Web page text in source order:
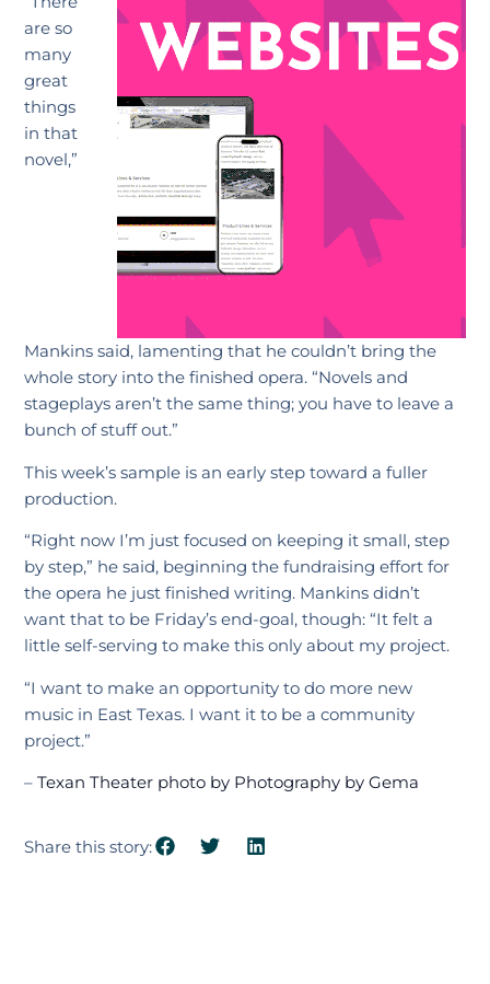
are so
many
great
things
in that
novel,”
Mankins said, lamenting that he couldn’t bring the
whole story into the finished opera. “Novels and
stageplays aren’t the same thing; you have to leave a
bunch of stuff out.”
This week’s sample is an early step toward a fuller
production.
“Right now I’m just focused on keeping it small, step
by step,” he said, beginning the fundraising effort for
the opera he just finished writing. Mankins didn’t
want that to be Friday’s end-goal, though: “It felt a
little self-serving to make this only about my project.
“I want to make an opportunity to do more new
music in East Texas. I want it to be a community
project.”
–Texan Theater photo by Photography by Gema
Share this story: